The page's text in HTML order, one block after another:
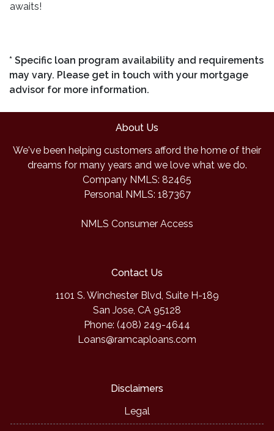
awaits!
* Specific loan program availability and requirements
may vary. Please get in touch with your mortgage
advisor for more information.
About Us
We've been helping customers afford the home of their
dreams for many years and we love what we do.
Company NMLS: 82465
Personal NMLS: 187367
NMLS Consumer Access
Contact Us
1101 S. Winchester Blvd, Suite H-189
San Jose, CA 95128
Phone: (408) 249-4644
Loans@ramcaploans.com
Disclaimers
Legal